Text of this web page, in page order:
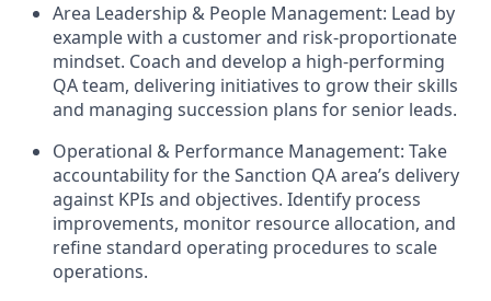
Area Leadership & People Management: Lead by
example with a customer and risk-proportionate
mindset. Coach and develop a high-performing
QA team, delivering initiatives to grow their skills
and managing succession plans for senior leads.
Operational & Performance Management: Take
accountability for the Sanction QA area’s delivery
against KPIs and objectives. Identify process
improvements, monitor resource allocation, and
refine standard operating procedures to scale
operations.